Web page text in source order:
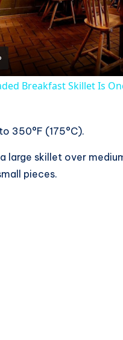
l
a
Breakfast Skillet Is
350°F (175°C).
large skillet over
pieces.